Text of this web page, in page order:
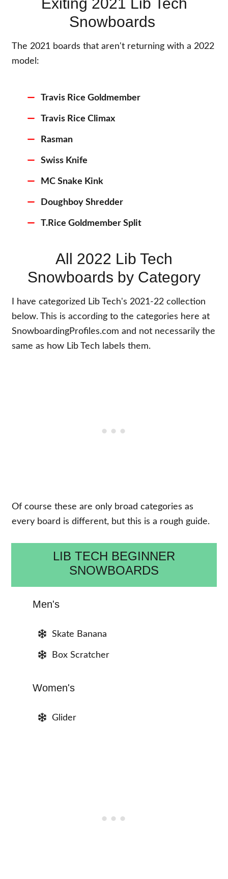
Exiting 2021 Lib Tech
Snowboards
The 2021 boards that aren't returning with a 2022
model:
Travis Rice Goldmember
Travis Rice Climax
Rasman
Swiss Knife
MC Snake Kink
Doughboy Shredder
T.Rice Goldmember Split
All 2022 Lib Tech
Snowboards by Category
I have categorized Lib Tech's 2021-22 collection
below. This is according to the categories here at
SnowboardingProfiles.com and not necessarily the
same as how Lib Tech labels them.
Of course these are only broad categories as
every board is different, but this is a rough guide.
LIB TECH BEGINNER
SNOWBOARDS
Men's
Skate Banana
Box Scratcher
Women's
Glider